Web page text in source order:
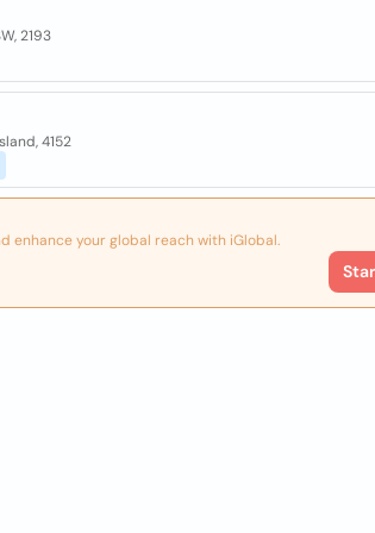
2193
4152
enhance your global reach with iGlobal.